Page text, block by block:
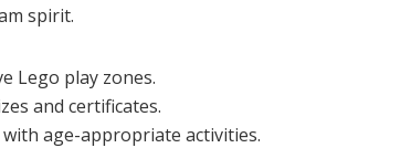
spirit.
Lego play zones.
and certificates.
age-appropriate activities.